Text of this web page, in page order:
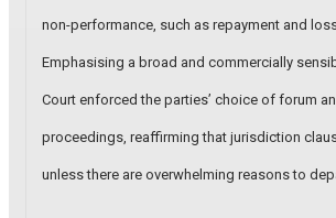
non-performance, such as repayment and
Emphasising a broad and commercially
Court enforced the parties’ choice of forum
proceedings, reaffirming that jurisdiction
unless there are overwhelming reasons to